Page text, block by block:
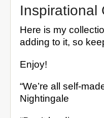
Inspirational
Here is my
adding to it, so
Enjoy!
“We’re all self-
Nightingale